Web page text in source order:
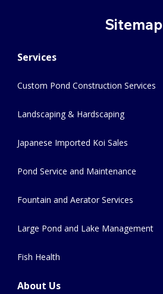
Sitemap
Services
Custom Pond Construction Services
Landscaping & Hardscaping
Japanese Imported Koi Sales
Pond Service and Maintenance
Fountain and Aerator Services
Large Pond and Lake Management
Fish Health
About Us